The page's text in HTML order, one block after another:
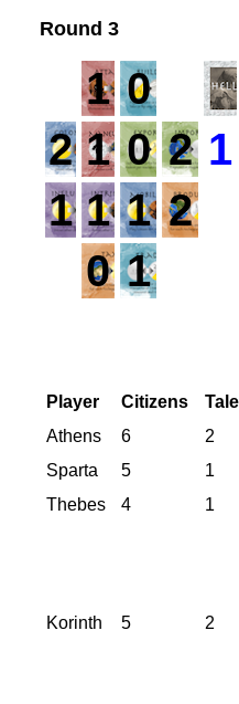
Round 3
1 0
2 1 0 2 1
1 1 1 2
0 1
Player Citizens
Athens
6
2
Sparta
5
1
Thebes
4 1
Korinth 5 2